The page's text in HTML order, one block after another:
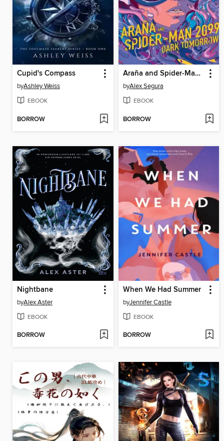
Cupid's Compass
byAshley Weiss
EBOOK
BORROW
Araña and Spider-Man 2099
byAlex Segura
EBOOK
BORROW
Nightbane
byAlex Aster
EBOOK
BORROW
When We Had Summer
byJennifer Castle
EBOOK
BORROW